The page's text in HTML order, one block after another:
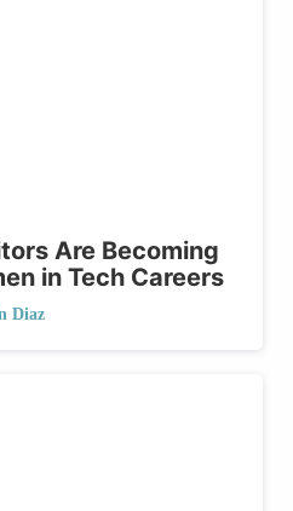
Are Becoming
in Tech Careers
Diaz